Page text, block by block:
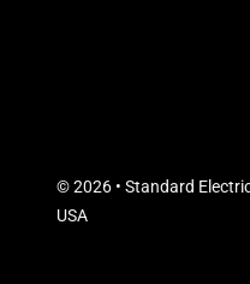
© 2026 • Standard
USA